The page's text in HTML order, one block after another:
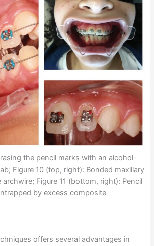
the pencil marks with an alcohol-
Figure 10 (top, right): Bonded maxillary
Figure 11 (bottom, right): Pencil
by excess composite
offers several advantages in